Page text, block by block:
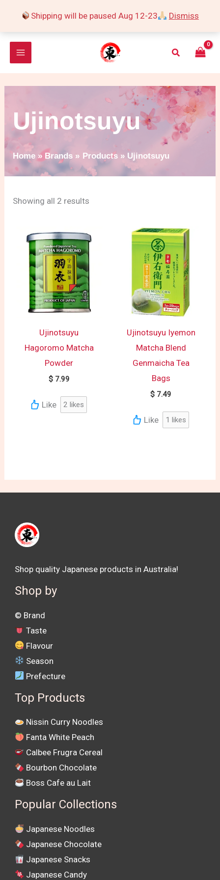
Shipping will be paused Aug 12-23 Dismiss
Search
Ujinotsuyu
Home Brands Products Ujinotsuyu
Showing all 2 results
popularity
Ujinotsuyu
Hagoromo Matcha
Powder
$7.99
Like 2 likes
Ujinotsuyu Iyemon
Matcha Blend
Genmaicha Tea
Bags
$ 7.49
Like 1 likes
Shop quality Japanese products in Australia!
Shop by
©️ Brand
Taste
Flavour
Season
Prefecture
Top Products
Nissin Curry Noodles
Fanta White Peach
Calbee Frugra Cereal
Bourbon Chocolate
Boss Cafe au Lait
Popular Collections
Japanese Noodles
Japanese Chocolate
Japanese Snacks
Japanese Candy